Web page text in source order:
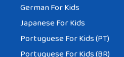
German For Kids
Japanese For Kids
Portuguese For Kids (PT)
Portuguese For Kids (BR)